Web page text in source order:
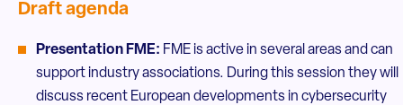
Draft agenda
Presentation FME: FME is active in several areas and can
support industry associations. During this session they will
discuss recent European developments in cybersecurity